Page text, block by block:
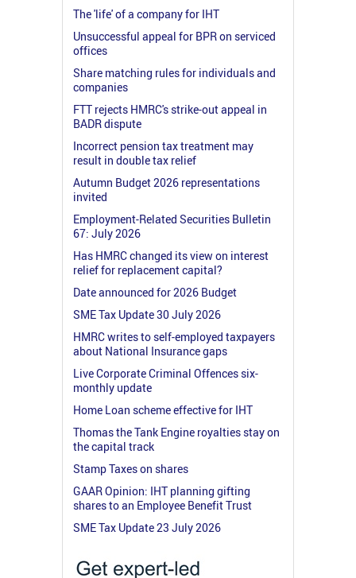
The 'life' of a company for IHT
Unsuccessful appeal for BPR on serviced
offices
Share matching rules for individuals and
companies
FTT rejects HMRC's strike-out appeal in
BADR dispute
Incorrect pension tax treatment may
result in double tax relief
Autumn Budget 2026 representations
invited
Employment-Related Securities Bulletin
67: July 2026
Has HMRC changed its view on interest
relief for replacement capital?
Date announced for 2026 Budget
SME Tax Update 30 July 2026
HMRC writes to self-employed taxpayers
about National Insurance gaps
Live Corporate Criminal Offences six-
monthly update
Home Loan scheme effective for IHT
Thomas the Tank Engine royalties stay on
the capital track
Stamp Taxes on shares
GAAR Opinion: IHT planning gifting
shares to an Employee Benefit Trust
SME Tax Update 23 July 2026